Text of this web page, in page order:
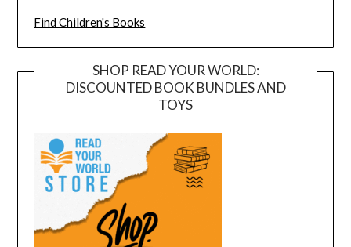
Find Children's Books
SHOP READ YOUR WORLD:
DISCOUNTED BOOK BUNDLES AND
TOYS